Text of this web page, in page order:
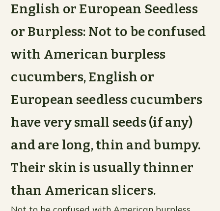
English or European Seedless
or Burpless: Not to be confused
with American burpless
cucumbers, English or
European seedless cucumbers
have very small seeds (if any)
and are long, thin and bumpy.
Their skin is usually thinner
than American slicers.